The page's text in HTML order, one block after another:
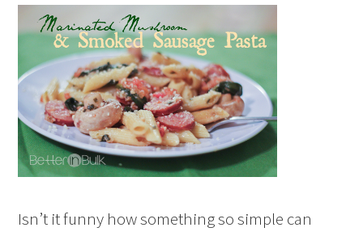
Isn’t it funny how something so simple can